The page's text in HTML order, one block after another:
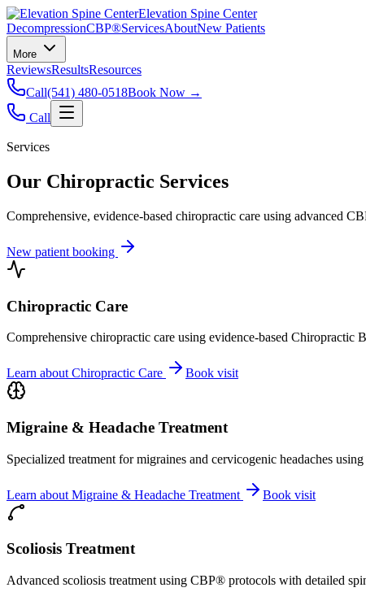
Elevation Spine Center
DecompressionCBP®ServicesAboutNew Patients
More
ReviewsResultsResources
Call(541) 480-0518Book Now →
Call
Services
Our Chiropractic Services
Comprehensive, evidence-based chiropractic care using advanced
New patient booking
Chiropractic Care
Comprehensive chiropractic care using evidence-based
Learn about Chiropractic Care Book visit
Migraine & Headache Treatment
Specialized treatment for migraines and cervicogenic headaches
Learn about Migraine & Headache Treatment Book visit
Scoliosis Treatment
Advanced scoliosis treatment using CBP® protocols with detailed